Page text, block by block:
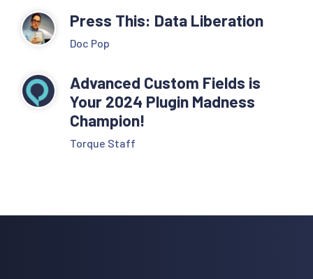
Press This: Data Liberation
Doc Pop
Advanced Custom Fields is
Your 2024 Plugin Madness
Champion!
Torque Staff